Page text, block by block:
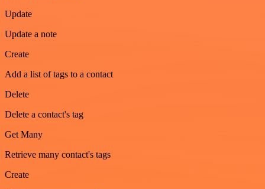
Update
Update a note
Create
Add a list of tags to a contact
Delete
Delete a contact's tag
Get Many
Retrieve many contact's tags
Create